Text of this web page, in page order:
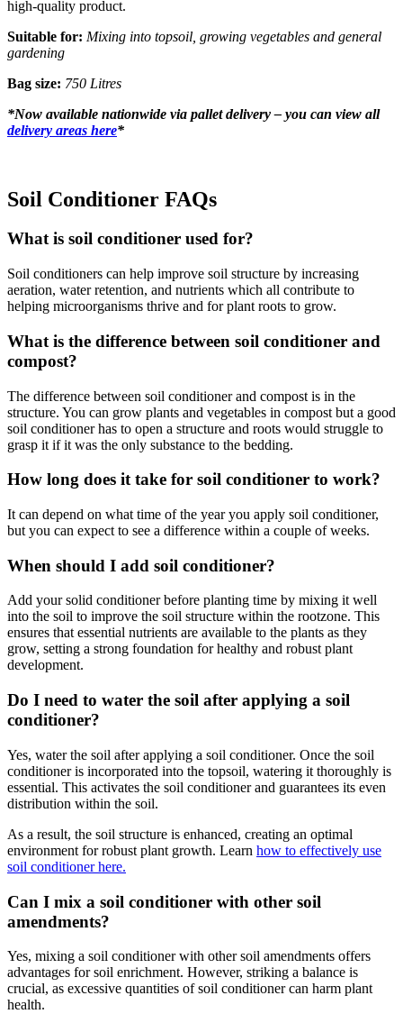
high-quality product.
Suitable for: Mixing into topsoil, growing vegetables and general
gardening
Bag size: 750 Litres
*Now available nationwide via pallet delivery – you can view all
delivery areas here*
Soil Conditioner FAQs
What is soil conditioner used for?
Soil conditioners can help improve soil structure by increasing
aeration, water retention, and nutrients which all contribute to
helping microorganisms thrive and for plant roots to grow.
What is the difference between soil conditioner and
compost?
The difference between soil conditioner and compost is in the
structure. You can grow plants and vegetables in compost but a good
soil conditioner has to open a structure and roots would struggle to
grasp it if it was the only substance to the bedding.
How long does it take for soil conditioner to work?
It can depend on what time of the year you apply soil conditioner,
but you can expect to see a difference within a couple of weeks.
When should I add soil conditioner?
Add your solid conditioner before planting time by mixing it well
into the soil to improve the soil structure within the rootzone. This
ensures that essential nutrients are available to the plants as they
grow, setting a strong foundation for healthy and robust plant
development.
Do I need to water the soil after applying a soil
conditioner?
Yes, water the soil after applying a soil conditioner. Once the soil
conditioner is incorporated into the topsoil, watering it thoroughly is
essential. This activates the soil conditioner and guarantees its even
distribution within the soil.
As a result, the soil structure is enhanced, creating an optimal
environment for robust plant growth. Learn how to effectively use
soil conditioner here.
Can I mix a soil conditioner with other soil
amendments?
Yes, mixing a soil conditioner with other soil amendments offers
advantages for soil enrichment. However, striking a balance is
crucial, as excessive quantities of soil conditioner can harm plant
health.